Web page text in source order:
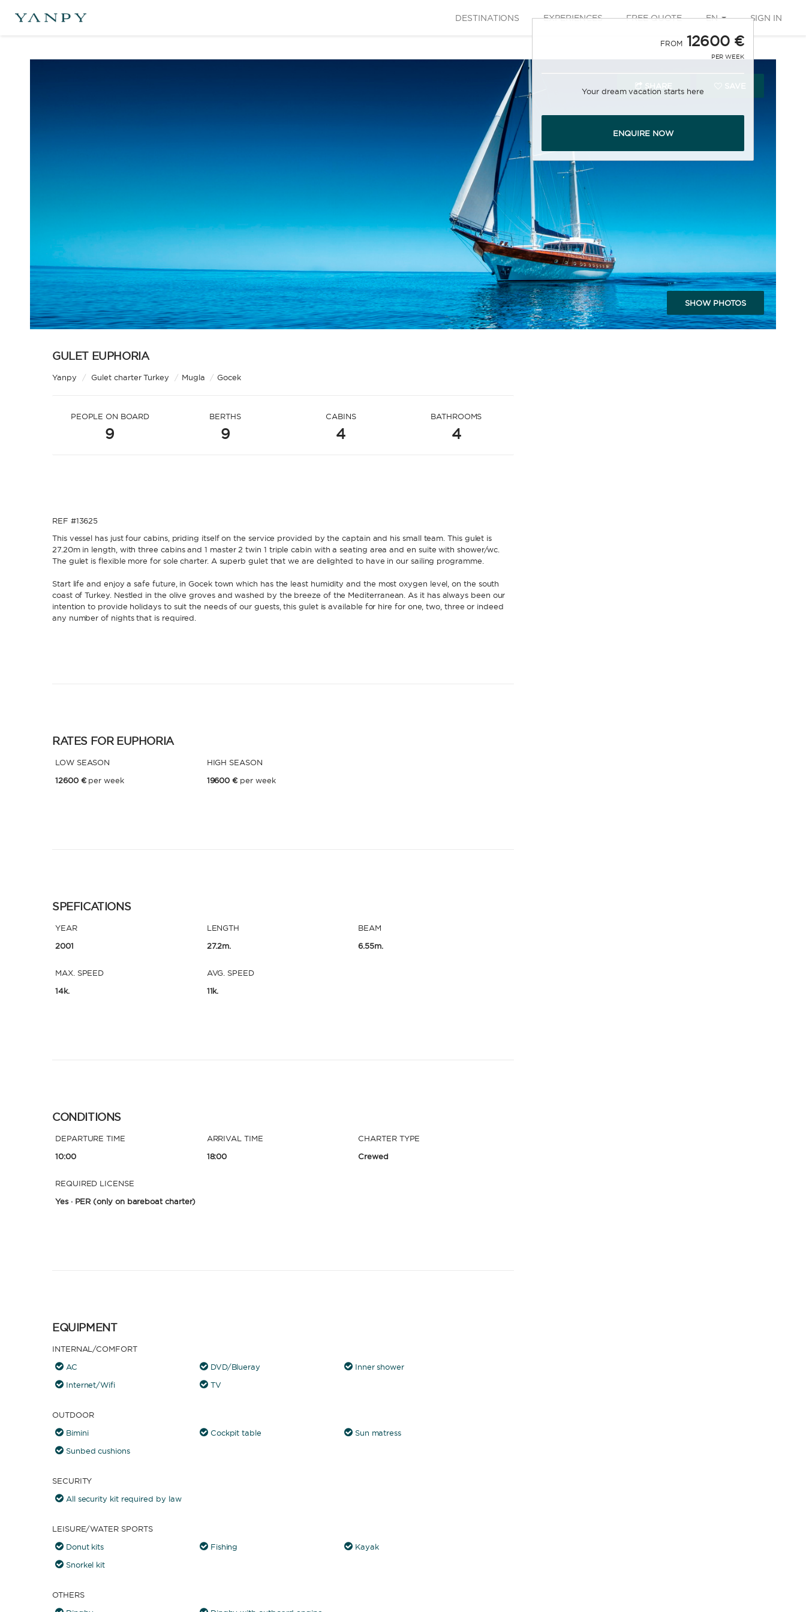
DESTINATIONS EXPERIENCES FREE QUOTE EN SIGN IN
SAVE
SHARE
SHOW PHOTOS
GULET EUPHORIA
Yanpy / Gulet charter Turkey / Mugla / Gocek
PEOPLE ON BOARD
9
BERTHS
9
CABINS
4
BATHROOMS
4
REF #13625
This vessel has just four cabins, priding itself on the service provided by the captain and his small team. This gulet is
27.20m in length, with three cabins and 1 master 2 twin 1 triple cabin with a seating area and en suite with shower/wc.
The gulet is flexible more for sole charter. A superb gulet that we are delighted to have in our sailing programme.
Start life and enjoy a safe future, in Gocek town which has the least humidity and the most oxygen level, on the south
coast of Turkey. Nestled in the olive groves and washed by the breeze of the Mediterranean. As it has always been our
intention to provide holidays to suit the needs of our guests, this gulet is available for hire for one, two, three or indeed
any number of nights that is required.
RATES FOR EUPHORIA
LOW SEASON
12600 € per week
HIGH SEASON
19600 € per week
SPEFICATIONS
YEAR
2001
LENGTH
27.2m.
BEAM
6.55m.
MAX. SPEED
14k.
AVG. SPEED
11k.
CONDITIONS
DEPARTURE TIME
10:00
ARRIVAL TIME
18:00
CHARTER TYPE
Crewed
REQUIRED LICENSE
Yes · PER (only on bareboat charter)
EQUIPMENT
INTERNAL/COMFORT
AC
DVD/Blueray
Inner shower
Internet/Wifi
TV
OUTDOOR
Bimini
Cockpit table
Sun matress
Sunbed cushions
SECURITY
All security kit required by law
LEISURE/WATER SPORTS
Donut kits
Fishing
Kayak
Snorkel kit
OTHERS
FROM 12600 €
PER WEEK
Your dream vacation starts here
ENQUIRE NOW